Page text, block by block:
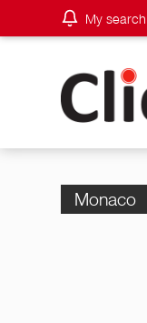
My search
Monaco